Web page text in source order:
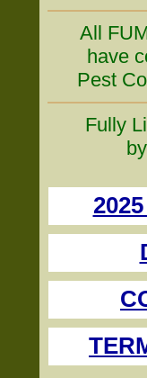
All
have
Pest
Fully